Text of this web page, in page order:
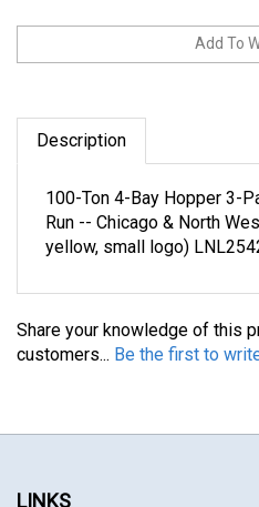
Description
Run -- Chicago & North
yellow, small logo)
customers...Be the first to
LINKS